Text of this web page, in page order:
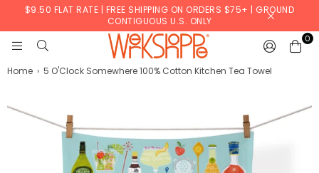
$9.50 FLAT RATE | FREE SHIPPING ON ORDERS $75+ | GROUND
CONTIGUOUS U.S. ONLY
WERKSHOPPE
0
Home › 5 O'Clock Somewhere 100% Cotton Kitchen Tea Towel